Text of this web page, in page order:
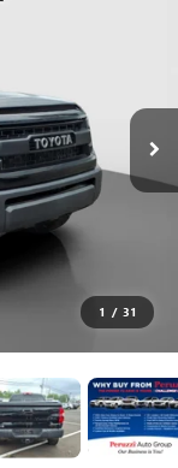
1 / 31